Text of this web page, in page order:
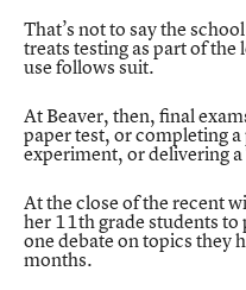
That’s not to say the
treats testing as part of
use follows suit.
At Beaver, then, final
paper test, or completing
experiment, or delivering
At the close of the recent
her 11th grade students
one debate on topics they
months.